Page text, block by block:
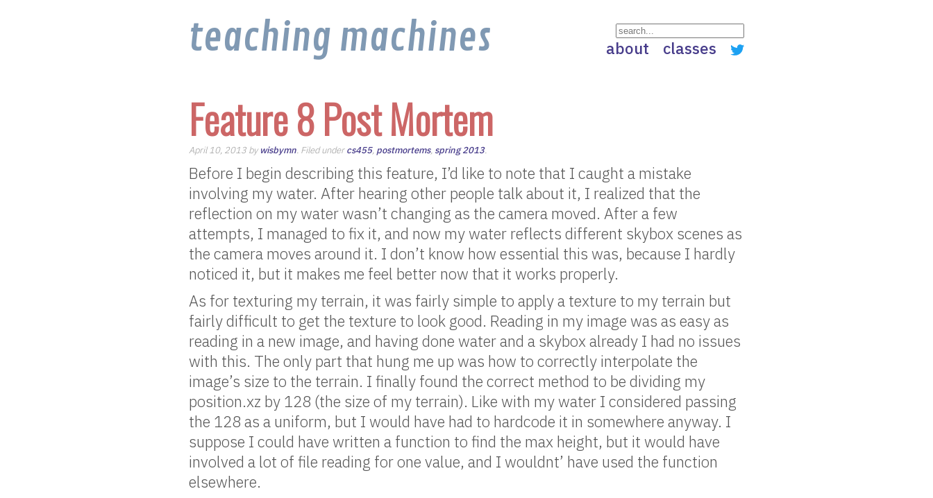
teaching machines about classes
Feature 8 Post Mortem
April 10, 2013 bywisbymn. Filed undercs455, postmortems, spring 2013.
Before I begin describing this feature, I’d like to note that I caught a mistake
involving my water. After hearing other people talk about it, I realized that the
reflection on my water wasn’t changing as the camera moved. After a few
attempts, I managed to fix it, and now my water reflects different skybox scenes as
the camera moves around it. I don’t know how essential this was, because I hardly
noticed it, but it makes me feel better now that it works properly.
As for texturing my terrain, it was fairly simple to apply a texture to my terrain but
fairly difficult to get the texture to look good. Reading in my image was as easy as
reading in a new image, and having done water and a skybox already I had no issues
with this. The only part that hung me up was how to correctly interpolate the
image’s size to the terrain. I finally found the correct method to be dividing my
position.xz by 128 (the size of my terrain). Like with my water I considered passing
the 128 as a uniform, but I would have had to hardcode it in somewhere anyway. I
suppose I could have written a function to find the max height, but it would have
involved a lot of file reading for one value, and I wouldnt’ have used the function
elsewhere.